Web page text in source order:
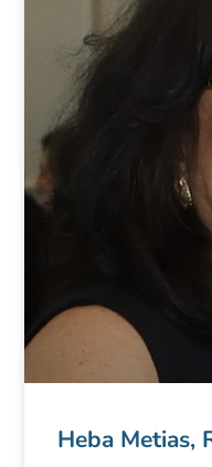
Heba Metias,